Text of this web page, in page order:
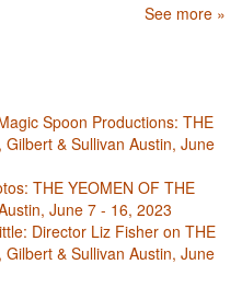
See more »
Spoon Productions: THE
& Sullivan Austin, June
THE YEOMEN OF THE
June 7 - 16, 2023
Director Liz Fisher on THE
& Sullivan Austin, June